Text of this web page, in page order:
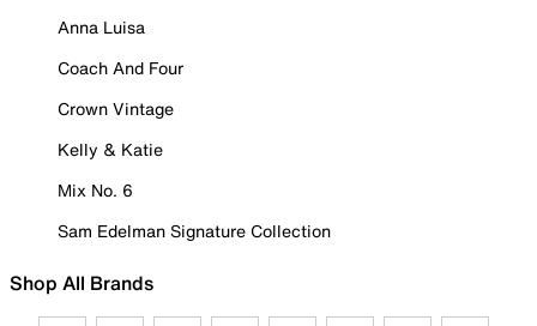
Anna Luisa
Coach And Four
Crown Vintage
Kelly & Katie
Mix No. 6
Sam Edelman Signature Collection
Shop All Brands